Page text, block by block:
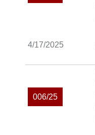
4/17/2025
006/25